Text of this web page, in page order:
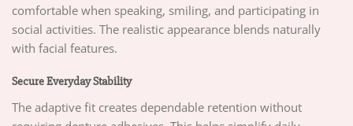
comfortable when speaking, smiling, and participating in
social activities. The realistic appearance blends naturally
with facial features.
Secure Everyday Stability
The adaptive fit creates dependable retention without